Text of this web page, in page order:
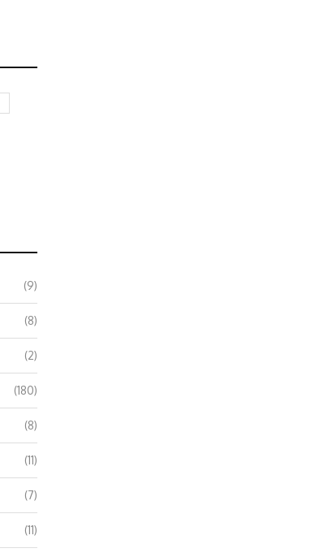
(9)
(8)
(2)
(180)
(8)
(11)
(7)
(11)